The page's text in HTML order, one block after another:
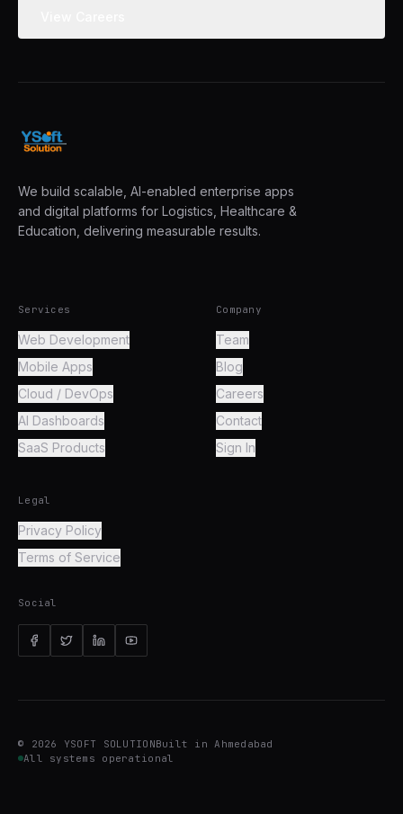
We build scalable, AI-enabled enterprise apps
and digital platforms for Logistics, Healthcare &
Education, delivering measurable results.
Services
Web Development
Mobile Apps
Cloud / DevOps
AI Dashboards
SaaS Products
Company
Team
Blog
Careers
Contact
Sign In
Legal
Privacy Policy
Terms of Service
Social
© 2026 YSOFT SOLUTIONBuilt in Ahmedabad
All systems operational